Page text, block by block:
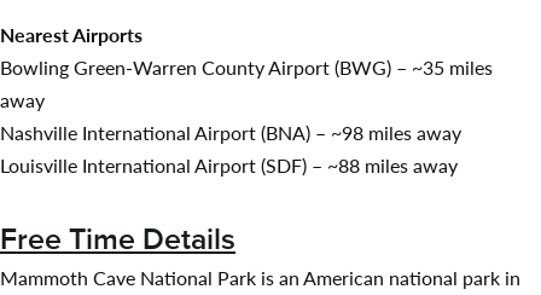
Nearest Airports
Bowling Green-Warren County Airport (BWG) – ~35 miles
away
Nashville International Airport (BNA) – ~98 miles away
Louisville International Airport (SDF) – ~88 miles away
Free Time Details
Mammoth Cave National Park is an American national park in